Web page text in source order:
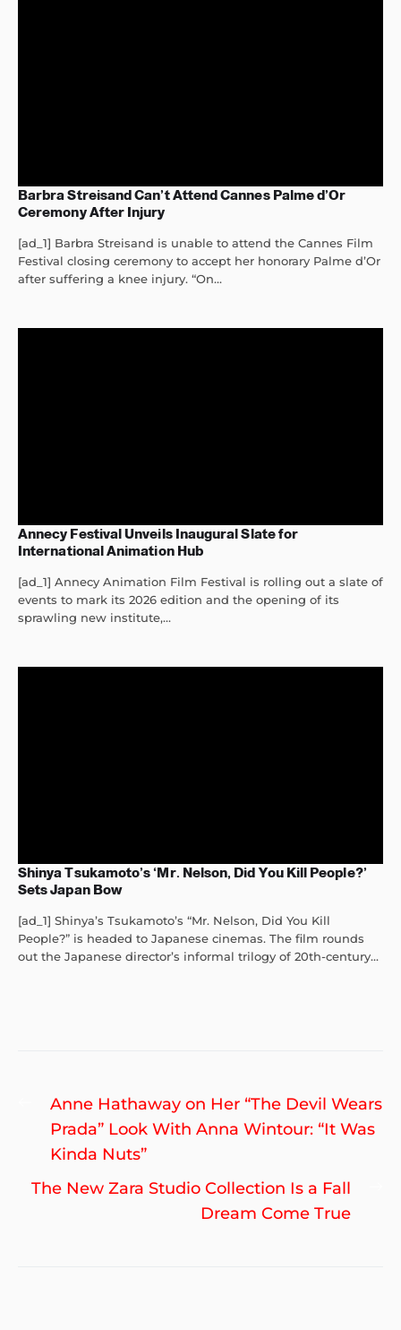
Barbra Streisand Can’t Attend Cannes Palme d’Or
Ceremony After Injury
[ad_1] Barbra Streisand is unable to attend the Cannes Film
Festival closing ceremony to accept her honorary Palme d’Or
after suffering a knee injury. “On...
Annecy Festival Unveils Inaugural Slate for
International Animation Hub
[ad_1] Annecy Animation Film Festival is rolling out a slate of
events to mark its 2026 edition and the opening of its
sprawling new institute,...
Shinya Tsukamoto’s ‘Mr. Nelson, Did You Kill People?’
Sets Japan Bow
[ad_1] Shinya’s Tsukamoto’s “Mr. Nelson, Did You Kill
People?” is headed to Japanese cinemas. The film rounds
out the Japanese director’s informal trilogy of 20th-century...
Post
navigation
Previous
post:
Anne Hathaway on Her “The Devil Wears
Prada” Look With Anna Wintour: “It Was
Kinda Nuts”
The New Zara Studio Collection Is a Fall
Dream Come True